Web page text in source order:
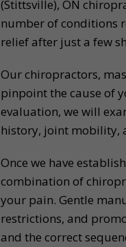
(Stittsville), ON
number of conditions
relief after just a few
Our chiropractors,
pinpoint the cause of
evaluation, we will
history, joint mobility,
Once we have
combination of
your pain. Gentle
restrictions, and
and the correct